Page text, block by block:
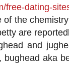
free-dating-
the
are
and
aka